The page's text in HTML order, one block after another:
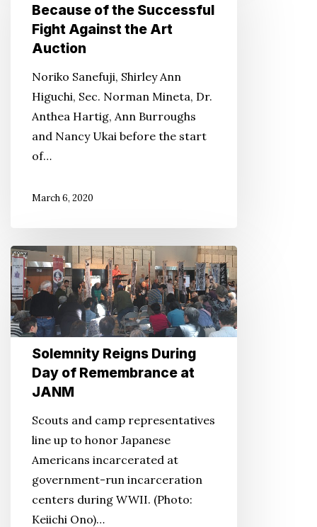
Americans
Know
Their
Because
Successful
Fight
Because of the Successful
Fight Against the Art
Auction
Noriko Sanefuji, Shirley Ann
Higuchi, Sec. Norman Mineta, Dr.
Anthea Hartig, Ann Burroughs
and Nancy Ukai before the start
of…
March 6, 2020
Solemnity
Reigns
During
Day
of
Remembrance
JANM
Solemnity Reigns During
Day of Remembrance at
JANM
Scouts and camp representatives
line up to honor Japanese
Americans incarcerated at
government-run incarceration
centers during WWII. (Photo:
Keiichi Ono)…